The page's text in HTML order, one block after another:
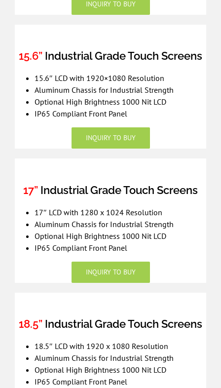
INQUIRY TO BUY
15.6” Industrial Grade Touch Screens
15.6″ LCD with 1920×1080 Resolution
Aluminum Chassis for Industrial Strength
Optional High Brightness 1000 Nit LCD
IP65 Compliant Front Panel
INQUIRY TO BUY
17” Industrial Grade Touch Screens
17″ LCD with 1280 x 1024 Resolution
Aluminum Chassis for Industrial Strength
Optional High Brightness 1000 Nit LCD
IP65 Compliant Front Panel
INQUIRY TO BUY
18.5” Industrial Grade Touch Screens
18.5″ LCD with 1920 x 1080 Resolution
Aluminum Chassis for Industrial Strength
Optional High Brightness 1000 Nit LCD
IP65 Compliant Front Panel